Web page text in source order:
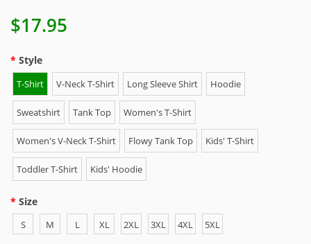
$17.95
Style
T-Shirt V-Neck T-Shirt Long Sleeve Shirt Hoodie
Sweatshirt Tank Top Women's T-Shirt
Women's V-Neck T-Shirt Flowy Tank Top Kids' T-Shirt
Toddler T-Shirt Kids' Hoodie
Size
S M L XL 2XL 3XL 4XL 5XL